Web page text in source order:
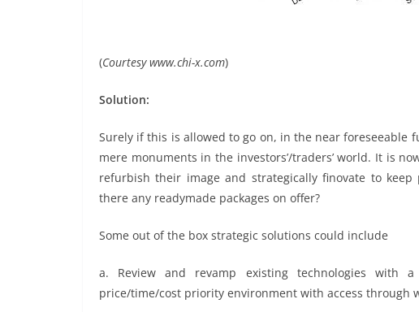
(Courtesy www.chi-x.com)
Solution:
Surely if this is allowed to go on, in the near foreseeable
mere monuments in the investors’/traders’ world. It is
refurbish their image and strategically finovate to
there any readymade packages on offer?
Some out of the box strategic solutions could include
a. Review and revamp existing technologies with
price/time/cost priority environment with access through